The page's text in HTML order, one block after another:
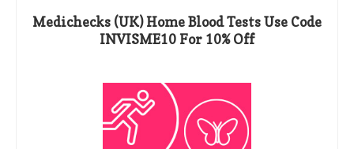
Medichecks (UK) Home Blood Tests Use Code
INVISME10 For 10% Off